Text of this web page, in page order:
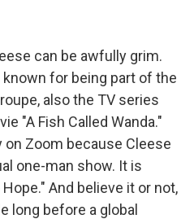
can be awfully grim.
for being part of the
also the TV series
"A Fish Called Wanda."
Zoom because Cleese
one-man show. It is
And believe it or not,
long before a global